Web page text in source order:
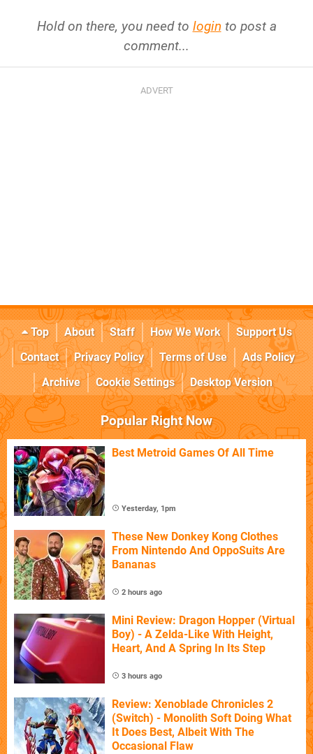
Hold on there, you need to login to post a
comment...
Top About Staff How We Work
Support Us
Contact
Privacy Policy Terms of Use
Ads Policy
Archive
Cookie Settings Desktop Version
Popular Right Now
Best Metroid Games Of All Time
Yesterday, 1pm
These New Donkey Kong Clothes
From Nintendo And OppoSuits Are
Bananas
2 hours ago
Mini Review: Dragon Hopper (Virtual
Boy) - A Zelda-Like With Height,
Heart, And A Spring In Its Step
3 hours ago
Review: Xenoblade Chronicles 2
(Switch) - Monolith Soft Doing What
It Does Best, Albeit With The
Occasional Flaw